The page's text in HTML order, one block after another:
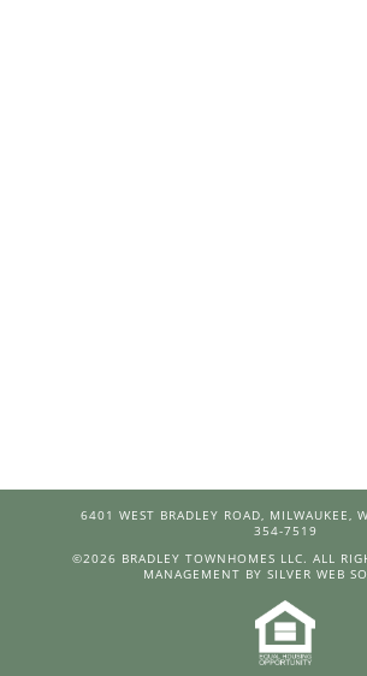
6401 WEST BRADLEY ROAD, MILWAUKEE,
354-7519
©2026 BRADLEY TOWNHOMES LLC. ALL
MANAGEMENT BY SILVER WEB